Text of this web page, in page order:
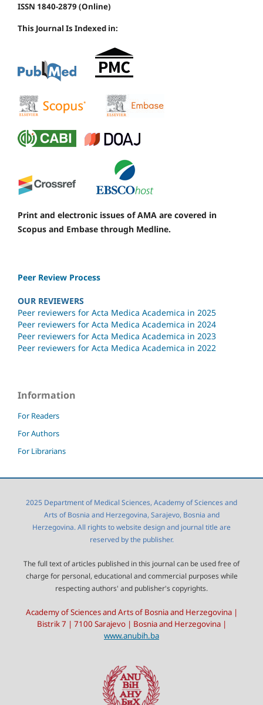
ISSN 1840-2879 (Online)
This Journal Is Indexed in:
Print and electronic issues of AMA are covered in
Scopus and Embase through Medline.
Peer Review Process
OUR REVIEWERS
Peer reviewers for Acta Medica Academica in 2025
Peer reviewers for Acta Medica Academica in 2024
Peer reviewers for Acta Medica Academica in 2023
Peer reviewers for Acta Medica Academica in 2022
Information
For Readers
For Authors
For Librarians
2025 Department of Medical Sciences, Academy of Sciences and
Arts of Bosnia and Herzegovina, Sarajevo, Bosnia and
Herzegovina. All rights to website design and journal title are
reserved by the publisher.
The full text of articles published in this journal can be used free of
charge for personal, educational and commercial purposes while
respecting authors' and publisher's copyrights.
Academy of Sciences and Arts of Bosnia and Herzegovina |
Bistrik 7 | 7100 Sarajevo | Bosnia and Herzegovina |
www.anubih.ba